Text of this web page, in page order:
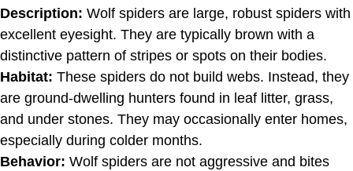
Description: Wolf spiders are large, robust spiders with
excellent eyesight. They are typically brown with a
distinctive pattern of stripes or spots on their bodies.
Habitat: These spiders do not build webs. Instead, they
are ground-dwelling hunters found in leaf litter, grass,
and under stones. They may occasionally enter homes,
especially during colder months.
Behavior: Wolf spiders are not aggressive and bites